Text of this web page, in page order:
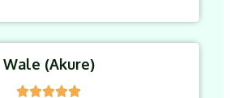
Wale (Akure)